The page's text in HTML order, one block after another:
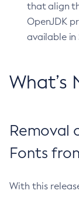
that align
OpenJDK
available in
What’s
Removal
Fonts
With this